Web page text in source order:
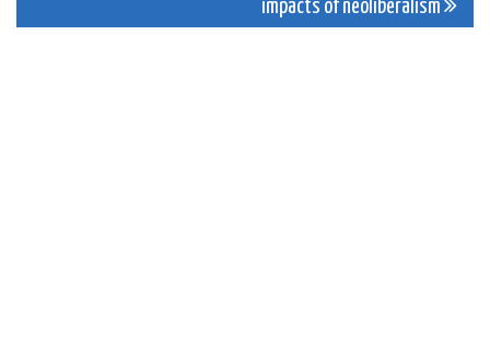
impacts of neoliberalism